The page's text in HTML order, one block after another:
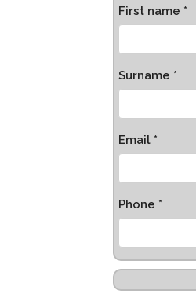
First name *
Surname *
Email *
Phone *